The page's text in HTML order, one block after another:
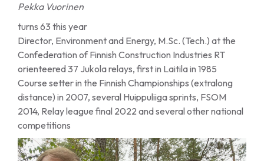
Pekka Vuorinen
turns 63 this year
Director, Environment and Energy, M.Sc. (Tech.) at the
Confederation of Finnish Construction Industries RT
orienteered 37 Jukola relays, first in Laitila in 1985
Course setter in the Finnish Championships (extralong
distance) in 2007, several Huippuliiga sprints, FSOM
2014, Relay league final 2022 and several other national
competitions